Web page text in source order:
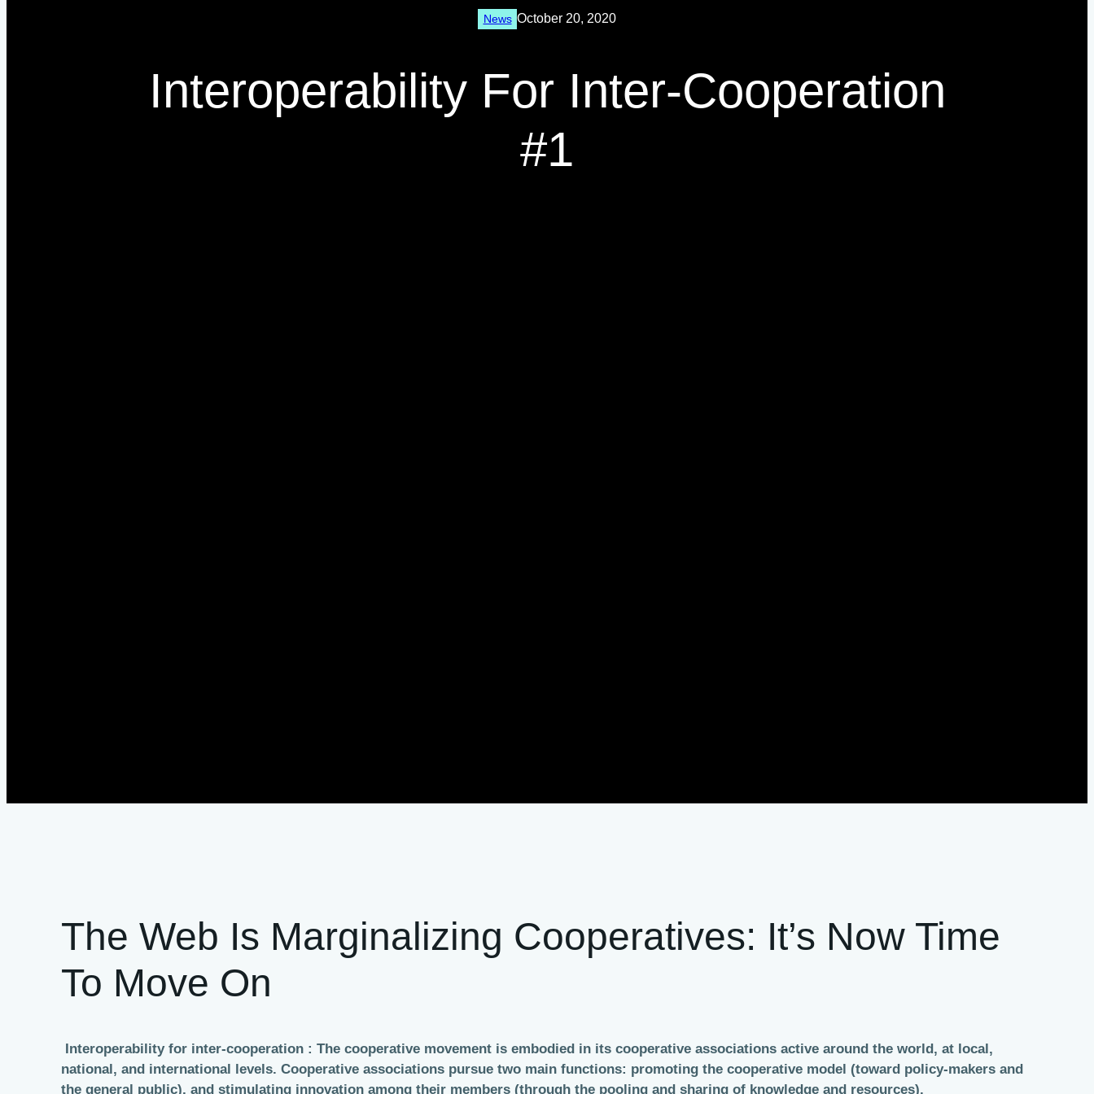
News October 20, 2020
Interoperability For Inter-Cooperation
#1
The Web Is Marginalizing Cooperatives: It’s Now Time
To Move On
Interoperability for inter-cooperation : The cooperative movement is embodied in its cooperative associations active around the world, at local,
national, and international levels. Cooperative associations pursue two main functions: promoting the cooperative model (toward policy-makers and
the general public), and stimulating innovation among their members (through the pooling and sharing of knowledge and resources).